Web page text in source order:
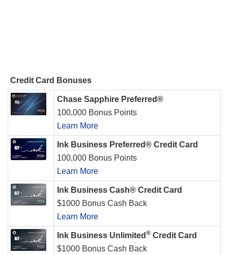
Credit Card Bonuses
Chase Sapphire Preferred®
100,000 Bonus Points
Learn More
Ink Business Preferred® Credit Card
100,000 Bonus Points
Learn More
Ink Business Cash® Credit Card
$1000 Bonus Cash Back
Learn More
Ink Business Unlimited ® Credit Card
$1000 Bonus Cash Back